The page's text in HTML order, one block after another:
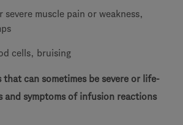
severe muscle pain or weakness,
cells, bruising
that can sometimes be severe or life-
and symptoms of infusion reactions